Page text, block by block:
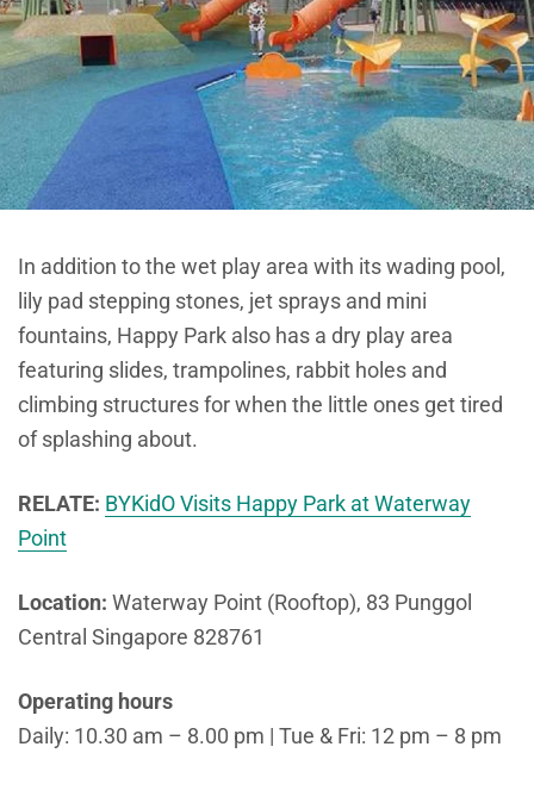
In addition to the wet play area with its wading pool,
lily pad stepping stones, jet sprays and mini
fountains, Happy Park also has a dry play area
featuring slides, trampolines, rabbit holes and
climbing structures for when the little ones get tired
of splashing about.
RELATE: BYKidO Visits Happy Park at Waterway
Point
Location: Waterway Point (Rooftop), 83 Punggol
Central Singapore 828761
Operating hours
Daily: 10.30 am – 8.00 pm | Tue & Fri: 12 pm – 8 pm